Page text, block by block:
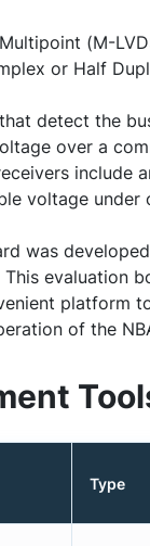
(M-
or Half
detect the
over a
include
voltage under
was
evaluation
platform
of the
Type